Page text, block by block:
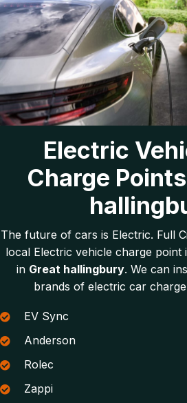
Electric
Charge
The future of cars is Electric. Full
local Electric vehicle charge point
in Great hallingbury. We can
brands of electric car
EV Sync
Anderson
Rolec
Zappi